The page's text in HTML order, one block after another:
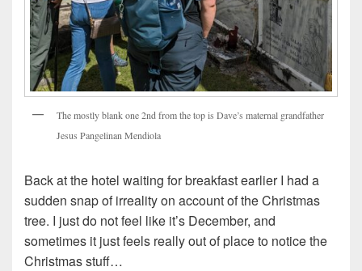
The mostly blank one 2nd from the top is Dave’s maternal grandfather
Jesus Pangelinan Mendiola
Back at the hotel waiting for breakfast earlier I had a
sudden snap of irreality on account of the Christmas
tree. I just do not feel like it’s December, and
sometimes it just feels really out of place to notice the
Christmas stuff…